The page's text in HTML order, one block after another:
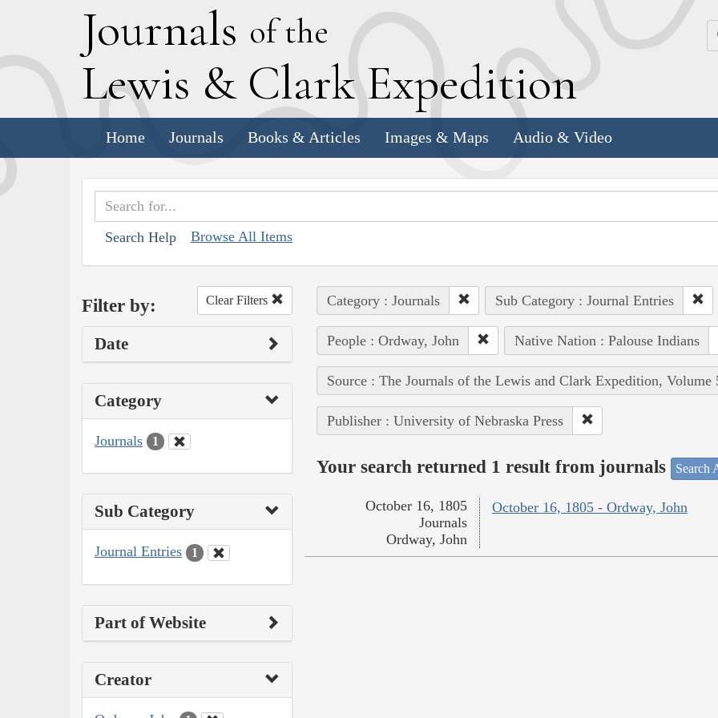
Journals of the
Lewis & Clark Expedition
Home Journals Books & Articles Images & Maps Audio & Video
Search Help Browse All Items
Filter by: Clear Filters
Date
Category
Journals 1
Sub Category
Journal Entries 1
Part of Website
Creator
Category : Journals Sub Category : Journal Entries
People : Ordway, John Native Nation : Palouse Indians
Source : The Journals of the Lewis and Clark Expedition, Volume
Publisher : University of Nebraska Press
Your search returned 1 result from journals Search
October 16, 1805 - Ordway, John
October 16, 1805
Journals
Ordway, John